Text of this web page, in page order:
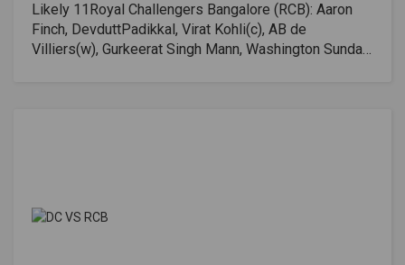
Likely 11Royal Challengers Bangalore (RCB): Aaron
Finch, DevduttPadikkal, Virat Kohli(c), AB de
Villiers(w), Gurkeerat Singh Mann, Washington Sundar,
Streaming: Disney+ Hotstar VIPKKR vs RCB Head-to-
HeadKKR and RCB have met each other on 26